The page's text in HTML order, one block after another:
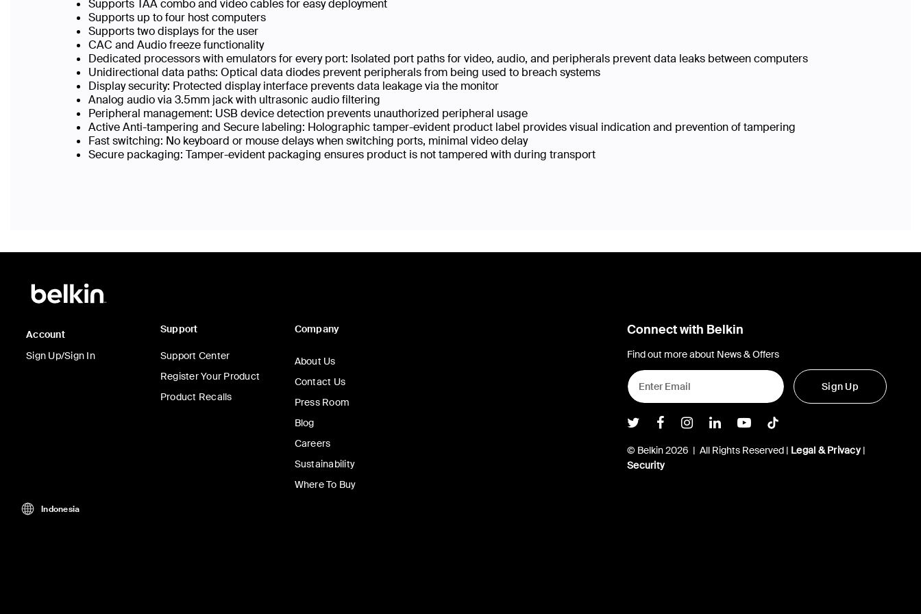
Supports TAA combo and video cables for easy deployment
Supports up to four host computers
Supports two displays for the user
CAC and Audio freeze functionality
Dedicated processors with emulators for every port: Isolated port paths for video, audio, and peripherals prevent data leaks between computers
Unidirectional data paths: Optical data diodes prevent peripherals from being used to breach systems
Display security: Protected display interface prevents data leakage via the monitor
Analog audio via 3.5mm jack with ultrasonic audio filtering
Peripheral management: USB device detection prevents unauthorized peripheral usage
Active Anti-tampering and Secure labeling: Holographic tamper-evident product label provides visual indication and prevention of tampering
Fast switching: No keyboard or mouse delays when switching ports, minimal video delay
Secure packaging: Tamper-evident packaging ensures product is not tampered with during transport
Account
Sign Up/Sign In
Support
Support Center
Register Your Product
Product Recalls
Company
About Us
Contact Us
Press Room
Blog
Careers
Sustainability
Where To Buy
Connect with Belkin
Find out more about News & Offers
Sign Up
Belkin Twitter
Belkin Facebook
Belkin Instagram
Belkin LInkedIn
Belkin Youtube
Belkin TikTok
© Belkin 2026 | All Rights Reserved | Legal & Privacy|
Security
Indonesia